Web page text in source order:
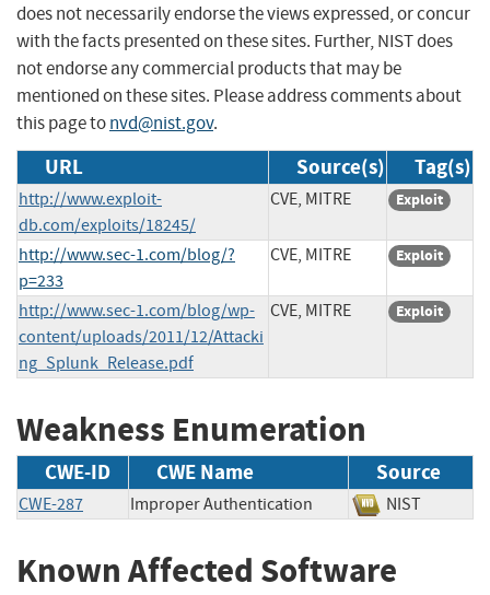
does not necessarily endorse the views expressed, or concur
with the facts presented on these sites. Further, NIST does
not endorse any commercial products that may be
mentioned on these sites. Please address comments about
this page tonvd@nist.gov.
URL Source(s) Tag(s)
http://www.exploit-
db.com/exploits/18245/
CVE, MITRE Exploit
http://www.sec-1.com/blog/?
p=233
CVE, MITRE Exploit
http://www.sec-1.com/blog/wp-
content/uploads/2011/12/Attacki
ng_Splunk_Release.pdf
CVE, MITRE Exploit
Weakness Enumeration
CWE-ID CWE Name Source
CWE-287 Improper Authentication NIST
Known Affected Software